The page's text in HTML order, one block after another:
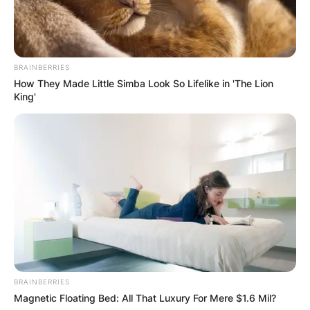
Emmanuel, Liquorose, Cross, Pere,and
Whitemoney.
BRAINBERRIES
How They Made Little Simba Look So Lifelike in 'The Lion
King'
BRAINBERRIES
Magnetic Floating Bed: All That Luxury For Mere $1.6 Mil?